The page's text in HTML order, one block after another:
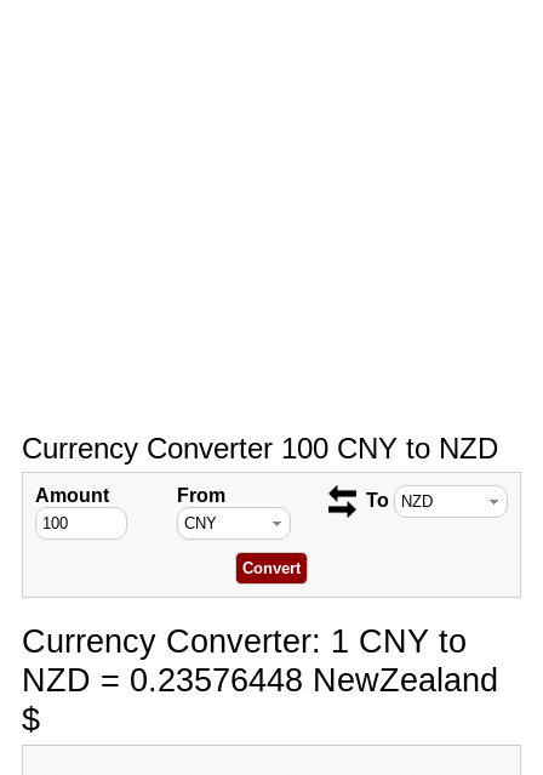
Currency Converter 100 CNY to NZD
Amount From To
Currency Converter: 1 CNY to
NZD = 0.23576448 NewZealand
$